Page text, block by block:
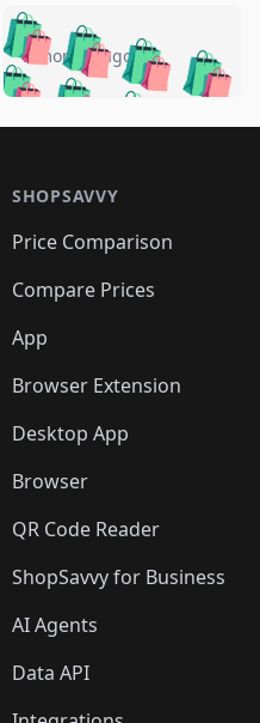
🛍️🛍️🛍️
🛍️🛍️
🛍️🛍️
🛍️🛍️
🛍️🛍️
🛍️🛍️
🛍️🛍️🛍️🛍️
🛍️🛍️🛍️🛍️
🛍️🛍️🛍️
🛍️🛍️🛍️
🛍️
🛍️🛍️🛍️🛍️
5 months ago
SHOPSAVVY
Price Comparison
Compare Prices
App
Browser Extension
Desktop App
Browser
QR Code Reader
ShopSavvy for Business
AI Agents
Data API